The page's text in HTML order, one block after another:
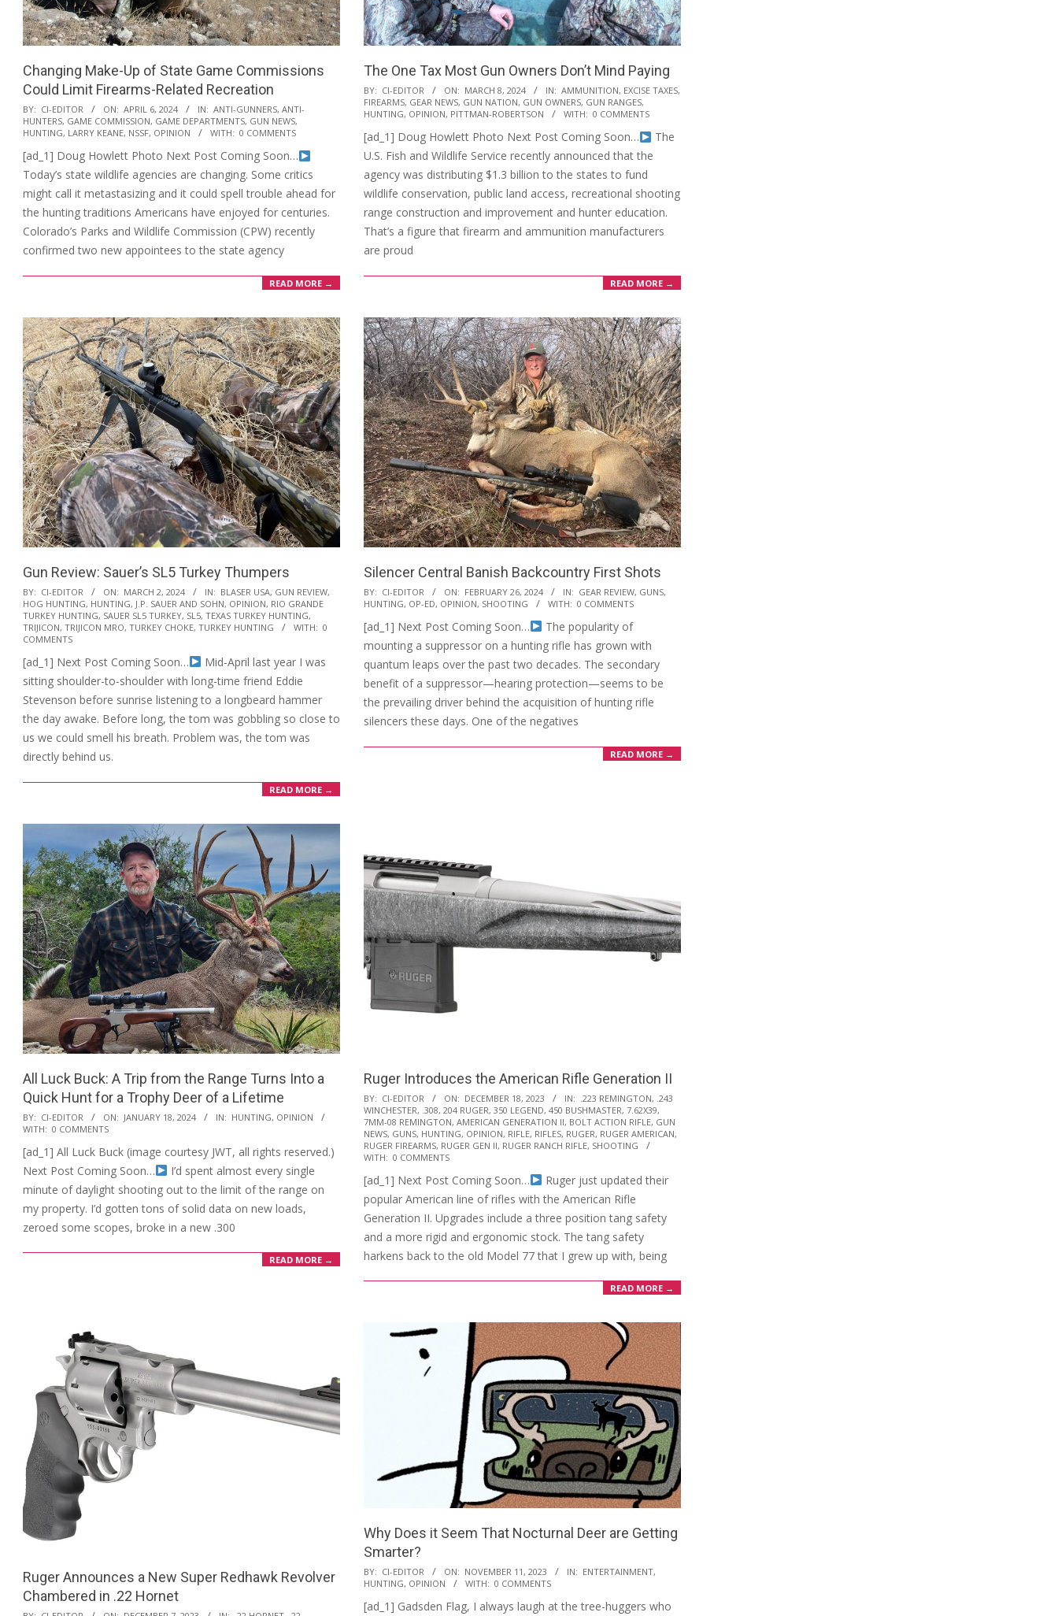
Changing Make-Up of State Game Commissions
Could Limit Firearms-Related Recreation
2024-
04-
BY: CI-EDITOR ON: APRIL 6, 2024 IN: ANTI-GUNNERS, ANTI-
HUNTERS, GAME COMMISSION, GAME DEPARTMENTS, GUN NEWS,
HUNTING, LARRY KEANE, NSSF, OPINION WITH: 0 COMMENTS
[ad_1] Doug Howlett Photo Next Post Coming Soon…
Today’s state wildlife agencies are changing. Some critics
might call it metastasizing and it could spell trouble ahead for
the hunting traditions Americans have enjoyed for centuries.
Colorado’s Parks and Wildlife Commission (CPW) recently
confirmed two new appointees to the state agency
READ MORE →
The One Tax Most Gun Owners Don’t Mind Paying
2024-
03-
BY: CI-EDITOR ON: MARCH 8, 2024 IN: AMMUNITION, EXCISE TAXES,
FIREARMS, GEAR NEWS, GUN NATION, GUN OWNERS, GUN RANGES,
HUNTING, OPINION, PITTMAN-ROBERTSON WITH: 0 COMMENTS
[ad_1] Doug Howlett Photo Next Post Coming Soon…
The
U.S. Fish and Wildlife Service recently announced that the
agency was distributing $1.3 billion to the states to fund
wildlife conservation, public land access, recreational shooting
range construction and improvement and hunter education.
That’s a figure that firearm and ammunition manufacturers
are proud
READ MORE →
Gun Review: Sauer’s SL5 Turkey Thumpers
2024-
03-
02
BY: CI-EDITOR ON: MARCH 2, 2024 IN: BLASER USA, GUN REVIEW,
HOG HUNTING, HUNTING, J.P. SAUER AND SOHN, OPINION, RIO GRANDE
TURKEY HUNTING, SAUER SL5 TURKEY, SL5, TEXAS TURKEY HUNTING,
TRIJICON, TRIJICON MRO, TURKEY CHOKE, TURKEY HUNTING WITH: 0
COMMENTS
[ad_1] Next Post Coming Soon…
Mid-April last year I was
sitting shoulder-to-shoulder with long-time friend Eddie
Stevenson before sunrise listening to a longbeard hammer
the day awake. Before long, the tom was gobbling so close to
us we could smell his breath. Problem was, the tom was
directly behind us.
READ MORE →
Silencer Central Banish Backcountry First Shots
2024-
02-
26
BY: CI-EDITOR ON: FEBRUARY 26, 2024 IN: GEAR REVIEW, GUNS,
HUNTING, OP-ED, OPINION, SHOOTING WITH: 0 COMMENTS
[ad_1] Next Post Coming Soon…
The popularity of
mounting a suppressor on a hunting rifle has grown with
quantum leaps over the past two decades. The secondary
benefit of a suppressor—hearing protection—seems to be
the prevailing driver behind the acquisition of hunting rifle
silencers these days. One of the negatives
READ MORE →
All Luck Buck: A Trip from the Range Turns Into a
Quick Hunt for a Trophy Deer of a Lifetime
2024-
01-
18
BY: CI-EDITOR ON: JANUARY 18, 2024 IN: HUNTING, OPINION
WITH: 0 COMMENTS
[ad_1] All Luck Buck (image courtesy JWT, all rights reserved.)
Next Post Coming Soon…
I’d spent almost every single
minute of daylight shooting out to the limit of the range on
my property. I’d gotten tons of solid data on new loads,
zeroed some scopes, broke in a new .300
READ MORE →
Ruger Introduces the American Rifle Generation II
2023-
12-
18
BY: CI-EDITOR ON: DECEMBER 18, 2023 IN: .223 REMINGTON, .243
WINCHESTER, .308, 204 RUGER, 350 LEGEND, 450 BUSHMASTER, 7.62X39,
7MM-08 REMINGTON, AMERICAN GENERATION II, BOLT ACTION RIFLE, GUN
NEWS, GUNS, HUNTING, OPINION, RIFLE, RIFLES, RUGER, RUGER AMERICAN,
RUGER FIREARMS, RUGER GEN II, RUGER RANCH RIFLE, SHOOTING
WITH: 0 COMMENTS
[ad_1] Next Post Coming Soon…
Ruger just updated their
popular American line of rifles with the American Rifle
Generation II. Upgrades include a three position tang safety
and a more rigid and ergonomic stock. The tang safety
harkens back to the old Model 77 that I grew up with, being
READ MORE →
Ruger Announces a New Super Redhawk Revolver
Chambered in .22 Hornet
Why Does it Seem That Nocturnal Deer are Getting
Smarter?
2023-
11-
11
BY: CI-EDITOR ON: NOVEMBER 11, 2023 IN: ENTERTAINMENT,
HUNTING, OPINION WITH: 0 COMMENTS
[ad_1] Gadsden Flag, I always laugh at the tree-huggers who